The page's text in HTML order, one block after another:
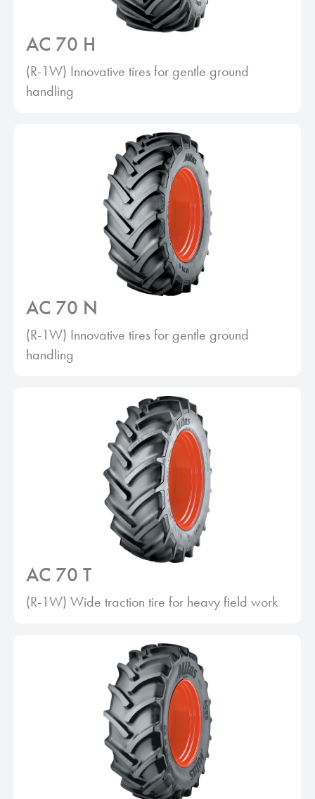
AC 70 H
(R-1W) Innovative tires for gentle ground
handling
AC 70 N
(R-1W) Innovative tires for gentle ground
handling
AC 70 T
(R-1W) Wide traction tire for heavy field work